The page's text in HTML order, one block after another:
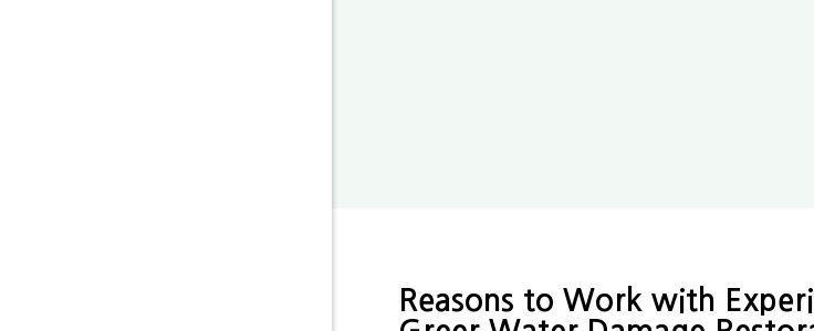
Reasons to Work with